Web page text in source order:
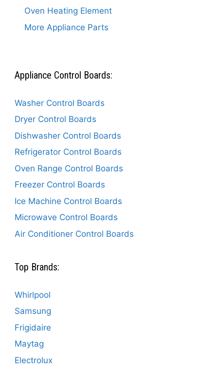
Oven Heating Element
More Appliance Parts
Appliance Control Boards:
Washer Control Boards
Dryer Control Boards
Dishwasher Control Boards
Refrigerator Control Boards
Oven Range Control Boards
Freezer Control Boards
Ice Machine Control Boards
Microwave Control Boards
Air Conditioner Control Boards
Top Brands:
Whirlpool
Samsung
Frigidaire
Maytag
Electrolux